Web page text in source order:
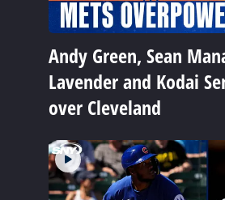
Andy Green, Sean
Lavender and Kodai
over Cleveland